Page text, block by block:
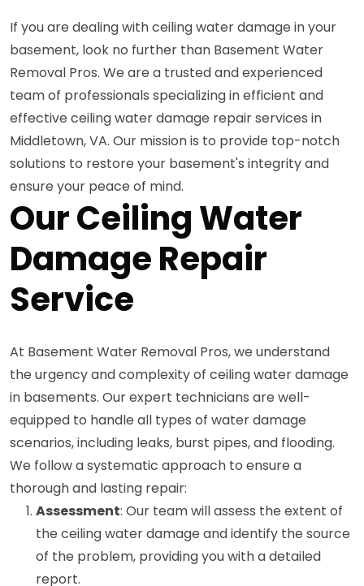
If you are dealing with ceiling water damage in your
basement, look no further than Basement Water
Removal Pros. We are a trusted and experienced
team of professionals specializing in efficient and
effective ceiling water damage repair services in
Middletown, VA. Our mission is to provide top-notch
solutions to restore your basement's integrity and
ensure your peace of mind.
Our Ceiling Water
Damage Repair
Service
At Basement Water Removal Pros, we understand
the urgency and complexity of ceiling water damage
in basements. Our expert technicians are well-
equipped to handle all types of water damage
scenarios, including leaks, burst pipes, and flooding.
We follow a systematic approach to ensure a
thorough and lasting repair:
Assessment: Our team will assess the extent of
the ceiling water damage and identify the source
of the problem, providing you with a detailed
report.